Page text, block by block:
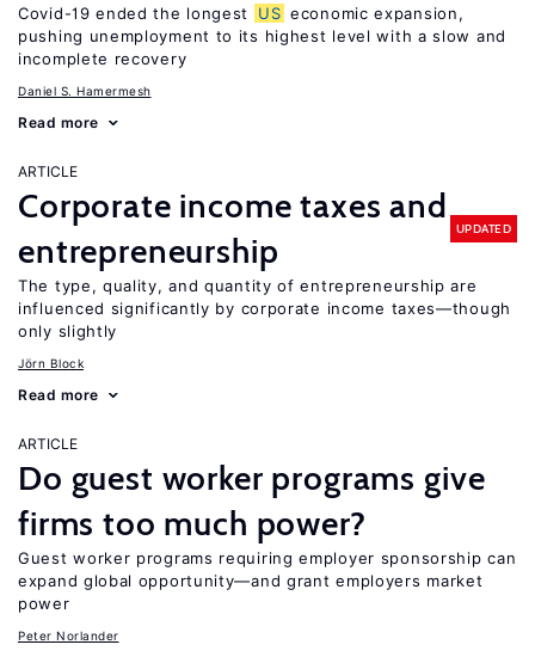
Covid-19 ended the longest US economic expansion,
pushing unemployment to its highest level with a slow and
incomplete recovery
Daniel S. Hamermesh
Read more
ARTICLE
Corporate income taxes and
entrepreneurship
UPDATED
The type, quality, and quantity of entrepreneurship are
influenced significantly by corporate income taxes—though
only slightly
Jörn Block
Read more
ARTICLE
Do guest worker programs give
firms too much power?
Guest worker programs requiring employer sponsorship can
expand global opportunity—and grant employers market
power
Peter Norlander